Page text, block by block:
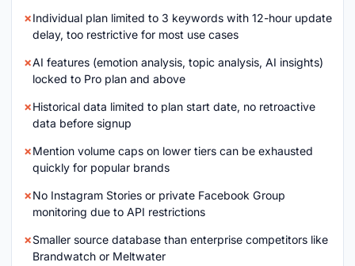
Individual plan limited to 3 keywords with 12-hour update
delay, too restrictive for most use cases
AI features (emotion analysis, topic analysis, AI insights)
locked to Pro plan and above
Historical data limited to plan start date, no retroactive
data before signup
Mention volume caps on lower tiers can be exhausted
quickly for popular brands
No Instagram Stories or private Facebook Group
monitoring due to API restrictions
Smaller source database than enterprise competitors like
Brandwatch or Meltwater